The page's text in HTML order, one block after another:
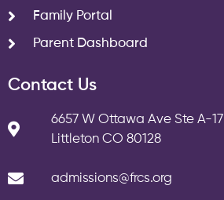
Family Portal
Parent Dashboard
Contact Us
6657 W Ottawa Ave Ste A-17
Littleton CO 80128
admissions@frcs.org